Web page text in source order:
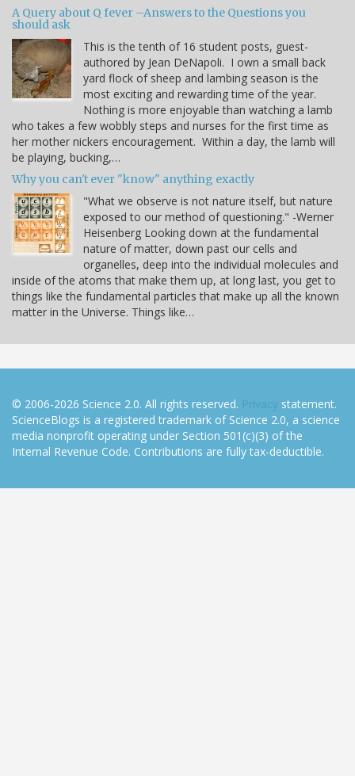
A Query about Q fever –Answers to the Questions you
should ask
This is the tenth of 16 student posts, guest-
authored by Jean DeNapoli. I own a small back
yard flock of sheep and lambing season is the
most exciting and rewarding time of the year.
Nothing is more enjoyable than watching a lamb
who takes a few wobbly steps and nurses for the first time as
her mother nickers encouragement. Within a day, the lamb will
be playing, bucking,…
Why you can't ever "know" anything exactly
"What we observe is not nature itself, but nature
exposed to our method of questioning." -Werner
Heisenberg Looking down at the fundamental
nature of matter, down past our cells and
organelles, deep into the individual molecules and
inside of the atoms that make them up, at long last, you get to
things like the fundamental particles that make up all the known
matter in the Universe. Things like…
© 2006-2026 Science 2.0. All rights reserved. Privacy statement.
ScienceBlogs is a registered trademark of Science 2.0, a science
media nonprofit operating under Section 501(c)(3) of the
Internal Revenue Code. Contributions are fully tax-deductible.